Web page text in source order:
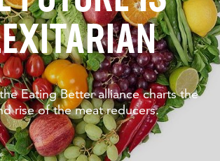
Eating Better alliance charts the
rise of the meat reducers.